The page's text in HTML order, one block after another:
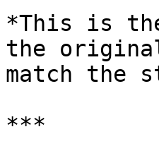
*This is
the
match the
***